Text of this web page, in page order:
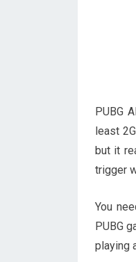
PUBG
least
but it
trigger
You
PUBG
playing